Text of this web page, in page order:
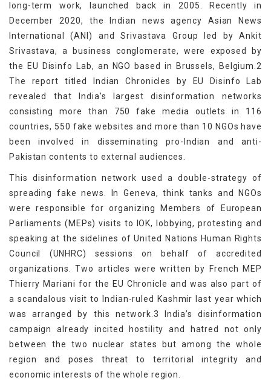
long-term work, launched back in 2005. Recently in
December 2020, the Indian news agency Asian News
International (ANI) and Srivastava Group led by Ankit
Srivastava, a business conglomerate, were exposed by
the EU Disinfo Lab, an NGO based in Brussels, Belgium.2
The report titled Indian Chronicles by EU Disinfo Lab
revealed that India’s largest disinformation networks
consisting more than 750 fake media outlets in 116
countries, 550 fake websites and more than 10 NGOs have
been involved in disseminating pro-Indian and anti-
Pakistan contents to external audiences.
This disinformation network used a double-strategy of
spreading fake news. In Geneva, think tanks and NGOs
were responsible for organizing Members of European
Parliaments (MEPs) visits to IOK, lobbying, protesting and
speaking at the sidelines of United Nations Human Rights
Council (UNHRC) sessions on behalf of accredited
organizations. Two articles were written by French MEP
Thierry Mariani for the EU Chronicle and was also part of
a scandalous visit to Indian-ruled Kashmir last year which
was arranged by this network.3 India’s disinformation
campaign already incited hostility and hatred not only
between the two nuclear states but among the whole
region and poses threat to territorial integrity and
economic interests of the whole region.